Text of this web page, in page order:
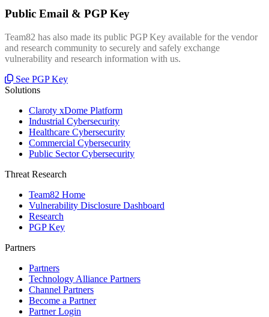
Public Email & PGP Key
Team82 has also made its public PGP Key available for the vendor
and research community to securely and safely exchange
vulnerability and research information with us.
See PGP Key
Solutions
Claroty xDome Platform
Industrial Cybersecurity
Healthcare Cybersecurity
Commercial Cybersecurity
Public Sector Cybersecurity
Threat Research
Team82 Home
Vulnerability Disclosure Dashboard
Research
PGP Key
Partners
Partners
Technology Alliance Partners
Channel Partners
Become a Partner
Partner Login